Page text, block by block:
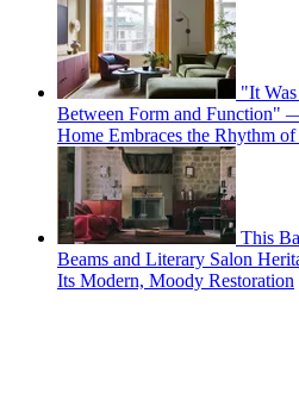
"It
Between Form and Function"
Home Embraces the Rhythm
This
Beams and Literary Salon
Its Modern, Moody Restoration